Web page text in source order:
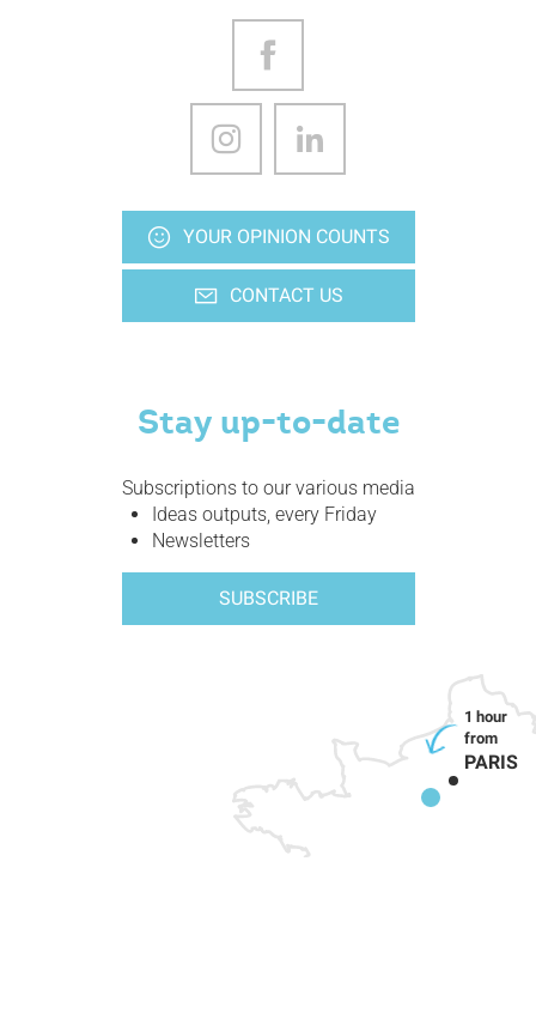
YOUR OPINION COUNTS
CONTACT US
Stay up-to-date
Subscriptions to our various media
Ideas outputs, every Friday
Newsletters
SUBSCRIBE
PARIS